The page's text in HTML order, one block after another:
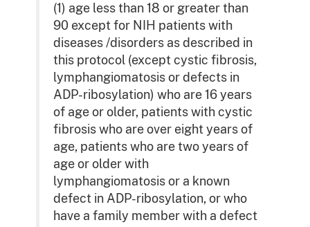
(1) age less than 18 or greater than
90 except for NIH patients with
diseases /disorders as described in
this protocol (except cystic fibrosis,
lymphangiomatosis or defects in
ADP-ribosylation) who are 16 years
of age or older, patients with cystic
fibrosis who are over eight years of
age, patients who are two years of
age or older with
lymphangiomatosis or a known
defect in ADP-ribosylation, or who
have a family member with a defect